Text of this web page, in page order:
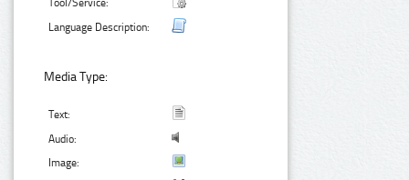
Language Description:
Media Type:
Text:
Audio:
Image: